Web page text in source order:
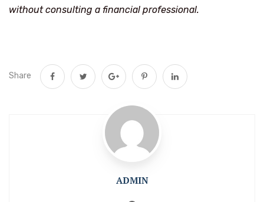
without consulting a financial professional.
Share
ADMIN